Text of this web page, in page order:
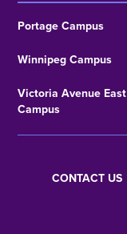
Portage Campus
Winnipeg Campus
Victoria Avenue East
Campus
CONTACT US